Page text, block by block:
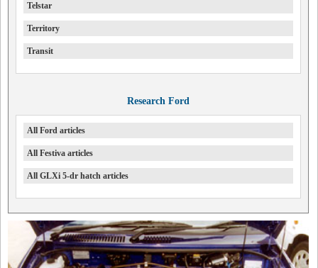
Telstar
Territory
Transit
Research Ford
All Ford articles
All Festiva articles
All GLXi 5-dr hatch articles